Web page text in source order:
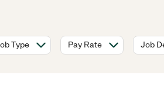
Type Pay Rate Job